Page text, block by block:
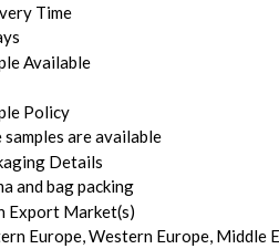
Time
Available
Policy
samples are available
Details
and bag packing
Export Market(s)
Europe, Western Europe, Middle